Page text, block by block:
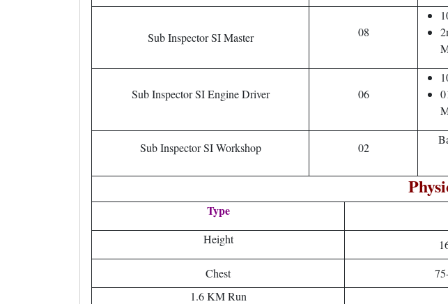
Sub Inspector SI Master 08
Sub Inspector SI Engine Driver 06
Sub Inspector SI Workshop 02
Type
Height
Chest
1.6 KM Run